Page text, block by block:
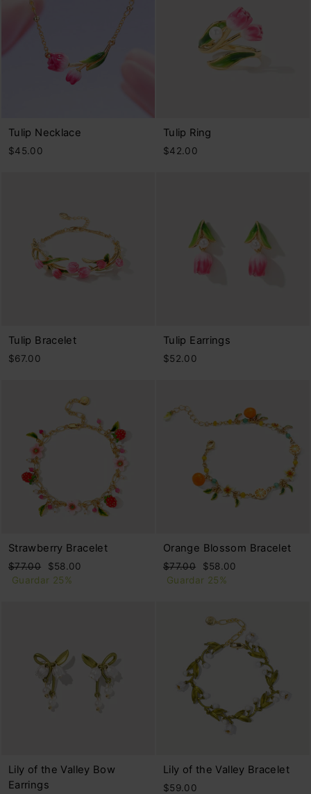
Tulip Necklace
$45.00
Tulip Ring
$42.00
Tulip Bracelet
$67.00
Tulip Earrings
$52.00
Strawberry Bracelet
Precio
habitual
$77.00
Precio
de
$58.00
Guardar 25%
Orange Blossom Bracelet
Precio
habitual
$77.00
Precio
de
$58.00
Guardar 25%
Lily of the Valley Bow
Earrings
Lily of the Valley Bracelet
$59.00